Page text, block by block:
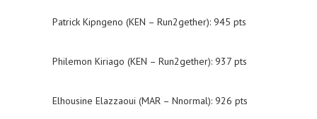
Patrick Kipngeno (KEN – Run2gether): 945 pts
Philemon Kiriago (KEN – Run2gether): 937 pts
Elhousine Elazzaoui (MAR – Nnormal): 926 pts